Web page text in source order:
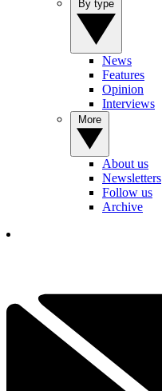
News
Features
Opinion
Interviews
About us
Newsletters
Follow us
Archive